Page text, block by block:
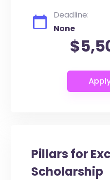
Deadline:
None
Pillars for
Scholarship